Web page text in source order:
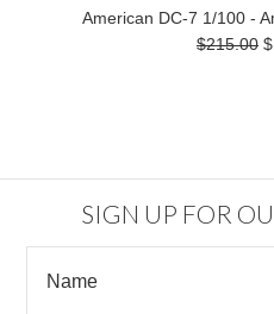
American DC-7 1/100 -
$215.00
SIGN UP FOR